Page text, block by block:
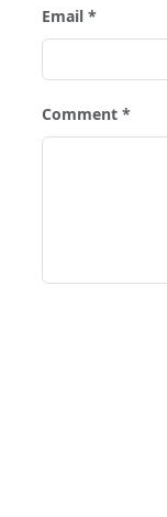
Email *
Comment *